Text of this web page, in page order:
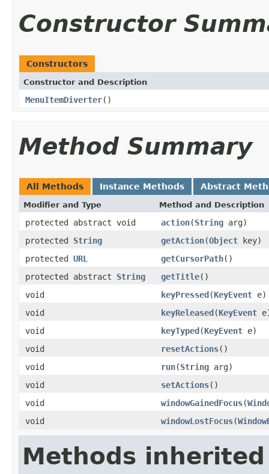
Constructor
Constructors
Constructor and Description
MenuItemDiverter()
Method Summary
All Methods Instance Methods Abstract
Modifier and Type Method and Description
protected abstract void action(String arg)
protected String getAction(Object key)
protected URL getCursorPath()
protected abstract String getTitle()
void
keyPressed(KeyEvent e)
void
keyReleased(KeyEvent
void
keyTyped(KeyEvent e)
void
resetActions()
void
run(String arg)
void
setActions()
void
windowGainedFocus(
void
windowLostFocus(
Methods